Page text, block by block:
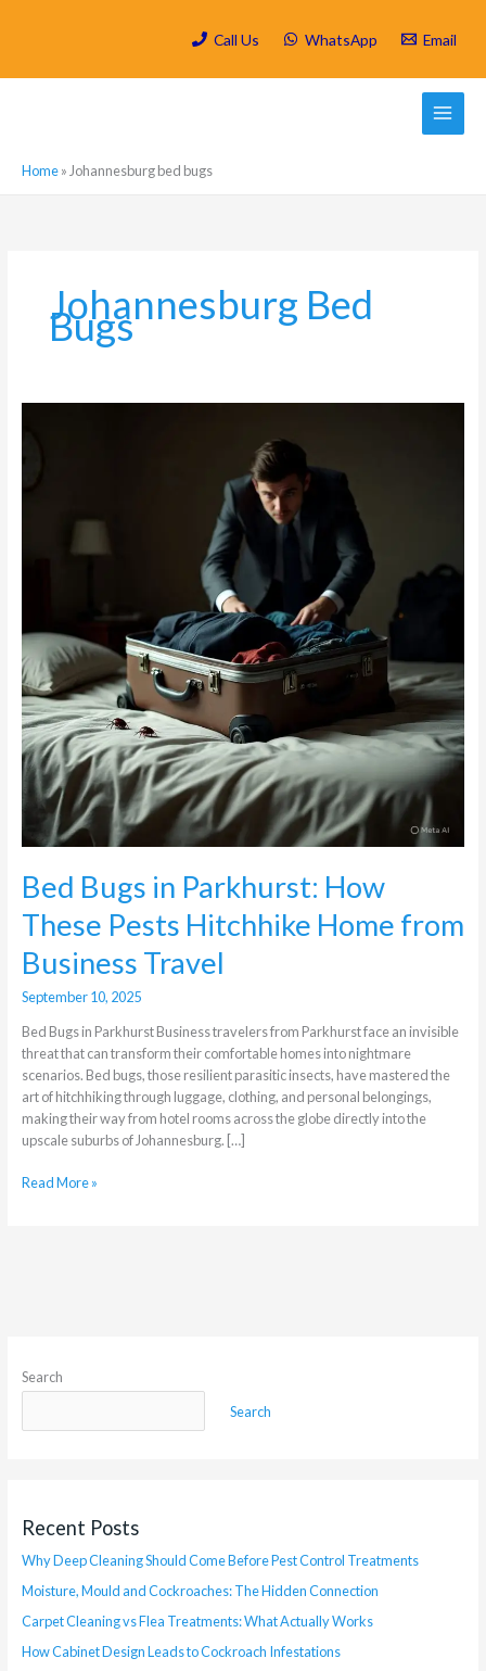
Call Us WhatsApp Email
Home»Johannesburg bed bugs
Johannesburg Bed
Bugs
Bed Bugs in Parkhurst: How
These Pests Hitchhike Home from
Business Travel
September 10, 2025
Bed Bugs in Parkhurst Business travelers from Parkhurst face an invisible
threat that can transform their comfortable homes into nightmare
scenarios. Bed bugs, those resilient parasitic insects, have mastered the
art of hitchhiking through luggage, clothing, and personal belongings,
making their way from hotel rooms across the globe directly into the
upscale suburbs of Johannesburg. […]
in
Business
Travel
Read More »
Search
Search
Recent Posts
Why Deep Cleaning Should Come Before Pest Control Treatments
Moisture, Mould and Cockroaches: The Hidden Connection
Carpet Cleaning vs Flea Treatments: What Actually Works
How Cabinet Design Leads to Cockroach Infestations